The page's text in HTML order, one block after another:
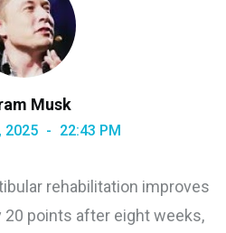
Musk
2025 22:43 PM
rehabilitation improves
20 points after eight weeks,